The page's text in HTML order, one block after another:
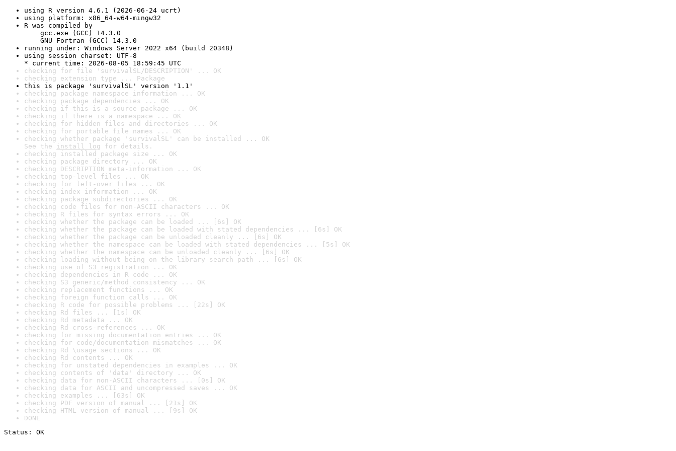
using R version 4.6.1 (2026-06-24 ucrt)
using platform: x86_64-w64-mingw32
R was compiled by
gcc.exe (GCC) 14.3.0
GNU Fortran (GCC) 14.3.0
running under: Windows Server 2022 x64 (build 20348)
using session charset: UTF-8
* current time: 2026-08-05 18:59:45 UTC
checking for file 'survivalSL/DESCRIPTION' ... OK
checking extension type ... Package
this is package 'survivalSL' version '1.1'
checking package namespace information ... OK
checking package dependencies ... OK
checking if this is a source package ... OK
checking if there is a namespace ... OK
checking for hidden files and directories ... OK
checking for portable file names ... OK
checking whether package 'survivalSL' can be installed ... OK
See the install log for details.
checking installed package size ... OK
checking package directory ... OK
checking DESCRIPTION meta-information ... OK
checking top-level files ... OK
checking for left-over files ... OK
checking index information ... OK
checking package subdirectories ... OK
checking code files for non-ASCII characters ... OK
checking R files for syntax errors ... OK
checking whether the package can be loaded ... [6s] OK
checking whether the package can be loaded with stated dependencies ... [6s] OK
checking whether the package can be unloaded cleanly ... [6s] OK
checking whether the namespace can be loaded with stated dependencies ... [5s] OK
checking whether the namespace can be unloaded cleanly ... [6s] OK
checking loading without being on the library search path ... [6s] OK
checking use of S3 registration ... OK
checking dependencies in R code ... OK
checking S3 generic/method consistency ... OK
checking replacement functions ... OK
checking foreign function calls ... OK
checking R code for possible problems ... [22s] OK
checking Rd files ... [1s] OK
checking Rd metadata ... OK
checking Rd cross-references ... OK
checking for missing documentation entries ... OK
checking for code/documentation mismatches ... OK
checking Rd \usage sections ... OK
checking Rd contents ... OK
checking for unstated dependencies in examples ... OK
checking contents of 'data' directory ... OK
checking data for non-ASCII characters ... [0s] OK
checking data for ASCII and uncompressed saves ... OK
checking examples ... [63s] OK
checking PDF version of manual ... [21s] OK
checking HTML version of manual ... [9s] OK
DONE
Status: OK